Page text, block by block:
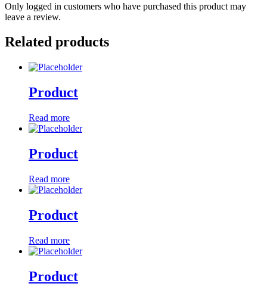
Only logged in customers who have purchased this product may
leave a review.
Related products
Product
Read more
Product
Read more
Product
Read more
Product